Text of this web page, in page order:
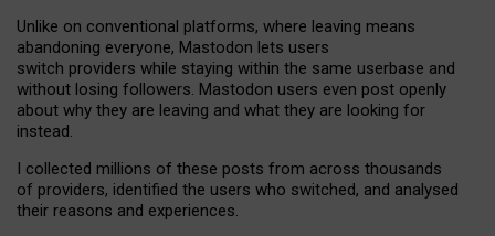
Unlike on conventional platforms, where leaving means
abandoning everyone, Mastodon lets users
switch providers while staying within the same userbase and
without losing followers. Mastodon users even post openly
about why they are leaving and what they are looking for
instead.
I collected millions of these posts from across thousands
of providers, identified the users who switched, and analysed
their reasons and experiences.